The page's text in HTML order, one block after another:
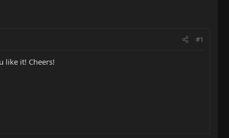
#1
like it! Cheers!